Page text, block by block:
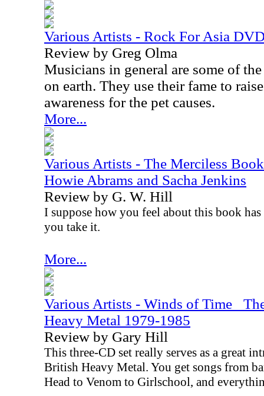
Various Artists - Rock For Asia
Review by Greg Olma
Musicians in general are some of
on earth. They use their fame to
awareness for the pet causes.
More...
Various Artists - The Merciless
Howie Abrams and Sacha Jenkins
Review by G. W. Hill
I suppose how you feel about this book
you take it.
More...
Various Artists - Winds of Time_
Heavy Metal 1979-1985
Review by Gary Hill
This three-CD set really serves as a great
British Heavy Metal. You get songs from
Head to Venom to Girlschool, and